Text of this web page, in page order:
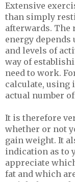
Extensive
than simply
afterwards. The
energy depends
and levels of
way of
need to work.
calculate, using
actual number
It is therefore
whether or not
gain weight. It
indication as to
appreciate
fat and which